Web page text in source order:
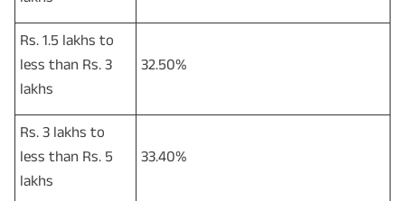
Rs. 1.5 lakhs to
less than Rs. 3
lakhs
32.50%
Rs. 3 lakhs to
less than Rs. 5
lakhs
33.40%